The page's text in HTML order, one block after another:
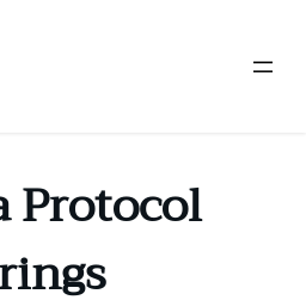
Protocol